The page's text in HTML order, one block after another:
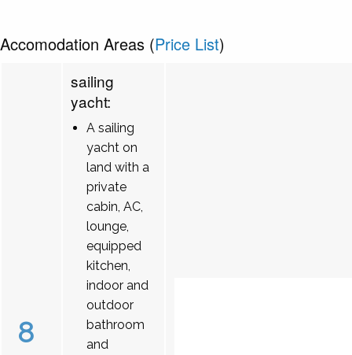
Accomodation Areas (Price List)
8
sailing
yacht:
A sailing
yacht on
land with a
private
cabin, AC,
lounge,
equipped
kitchen,
indoor and
outdoor
bathroom
and